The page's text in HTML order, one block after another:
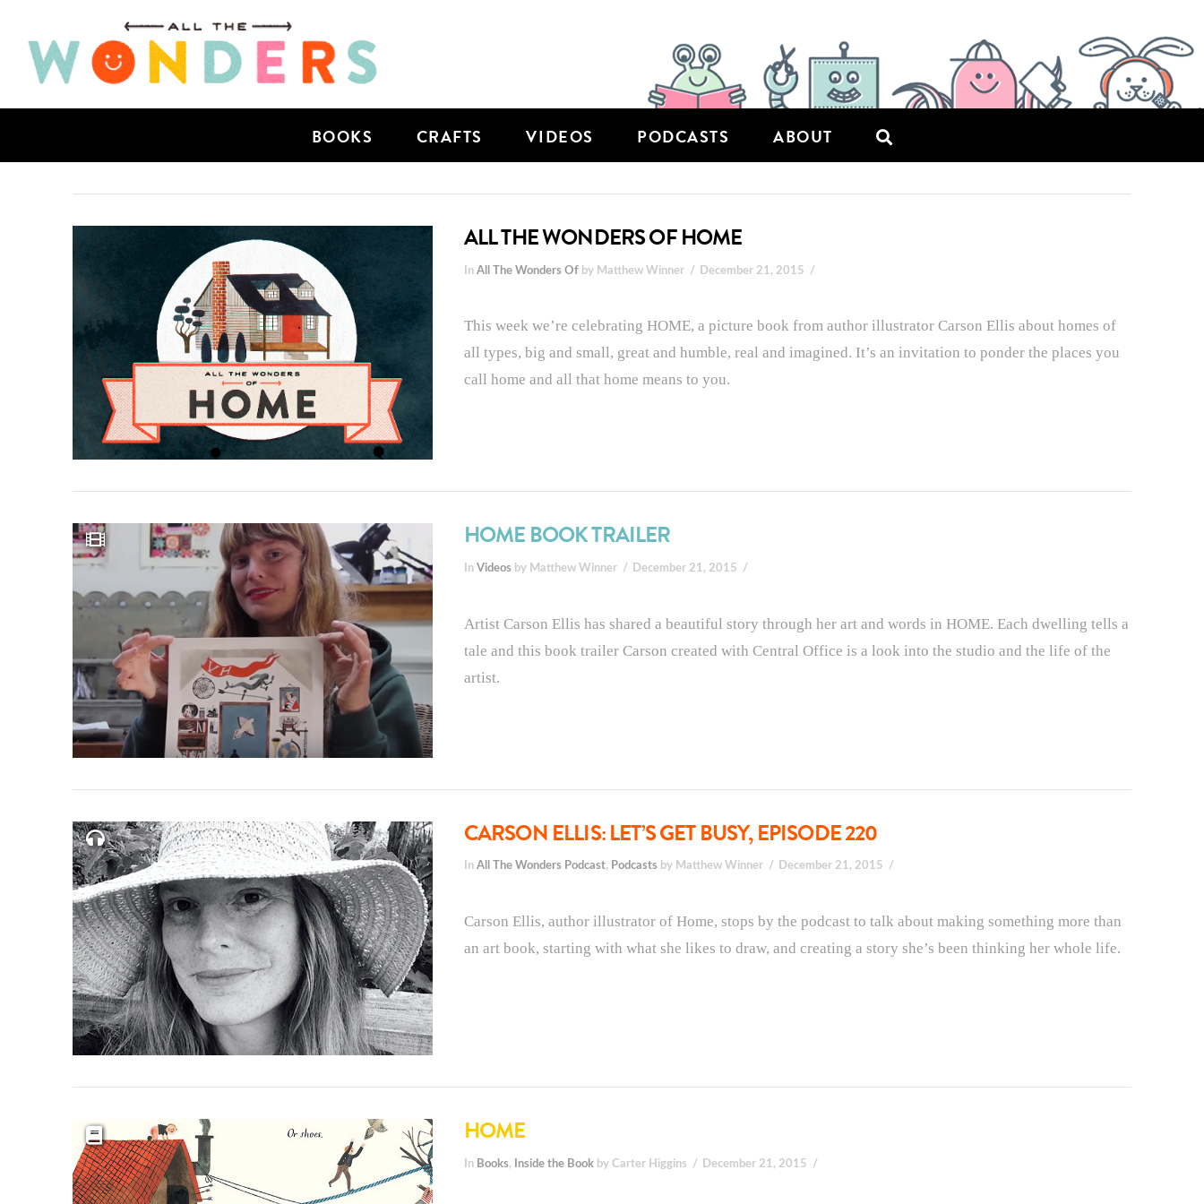
BOOKS CRAFTS VIDEOS PODCASTS ABOUT
ALL THE WONDERS OF HOME
In All The Wonders Ofby Matthew Winner December 21, 2015
This week we’re celebrating HOME, a picture book from author illustrator Carson Ellis about homes of
all types, big and small, great and humble, real and imagined. It’s an invitation to ponder the places you
call home and all that home means to you.
HOME BOOK TRAILER
In Videos by Matthew Winner December 21, 2015
Artist Carson Ellis has shared a beautiful story through her art and words in HOME. Each dwelling tells a
tale and this book trailer Carson created with Central Office is a look into the studio and the life of the
artist.
CARSON ELLIS: LET’S GET BUSY, EPISODE 220
In All The Wonders Podcast, Podcasts by Matthew Winner December 21, 2015
Carson Ellis, author illustrator of Home, stops by the podcast to talk about making something more than
an art book, starting with what she likes to draw, and creating a story she’s been thinking her whole life.
HOME
In Books, Inside the Bookby Carter Higgins December 21, 2015